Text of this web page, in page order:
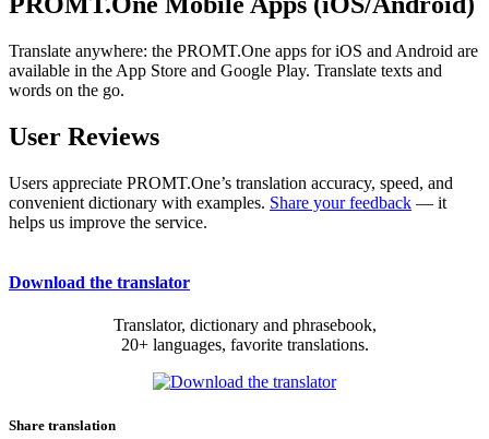
Translate anywhere: the PROMT.One apps for iOS and Android are
available in the App Store and Google Play. Translate texts and
words on the go.
User Reviews
Users appreciate PROMT.One’s translation accuracy, speed, and
convenient dictionary with examples. Share your feedback — it
helps us improve the service.
Download the translator
Translator, dictionary and phrasebook,
20+ languages, favorite translations.
Share translation